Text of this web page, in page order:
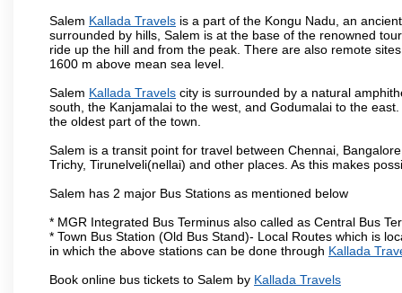
Salem Kallada Travels is a part of the Kongu Nadu, an
surrounded by hills, Salem is at the base of the renowned
ride up the hill and from the peak. There are also remote
1600 m above mean sea level.
Salem Kallada Travels city is surrounded by a natural
south, the Kanjamalai to the west, and Godumalai to the
the oldest part of the town.
Salem is a transit point for travel between Chennai,
Trichy, Tirunelveli(nellai) and other places. As this makes
Salem has 2 major Bus Stations as mentioned below
* MGR Integrated Bus Terminus also called as Central Bus
* Town Bus Station (Old Bus Stand)- Local Routes which is
in which the above stations can be done through Kallada
Book online bus tickets to Salem by Kallada Travels